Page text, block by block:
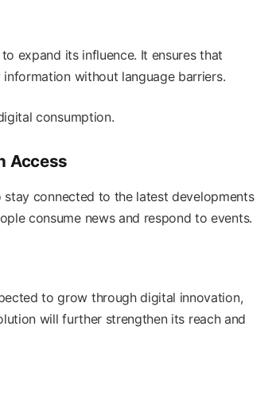
expand its influence. It ensures that
without language barriers.
consumption.
Access
connected to the latest developments
consume news and respond to events.
to grow through digital innovation,
will further strengthen its reach and